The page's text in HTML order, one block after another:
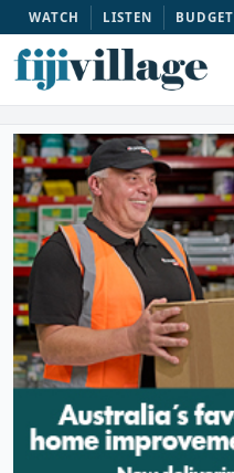
WATCH LISTEN BUDGET